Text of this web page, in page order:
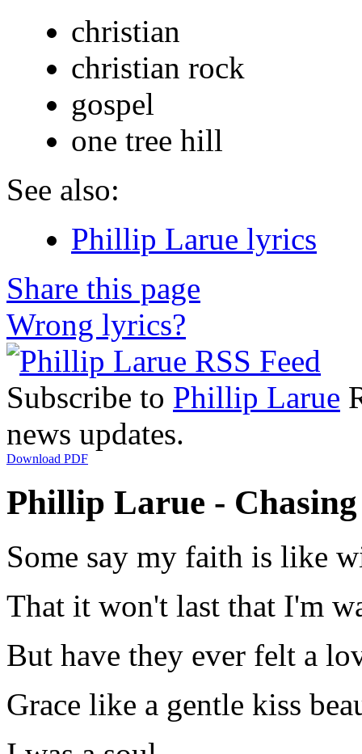
christian
christian rock
gospel
one tree hill
See also:
Phillip Larue lyrics
Share this page
Wrong lyrics?
Subscribe to Phillip Larue
news updates.
Download PDF
Phillip Larue -
Some say my faith is like
That it won't last that I'm
But have they ever felt a
Grace like a gentle kiss